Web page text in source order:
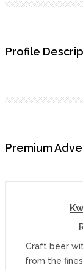
Profile
Premium
Craft beer
from the